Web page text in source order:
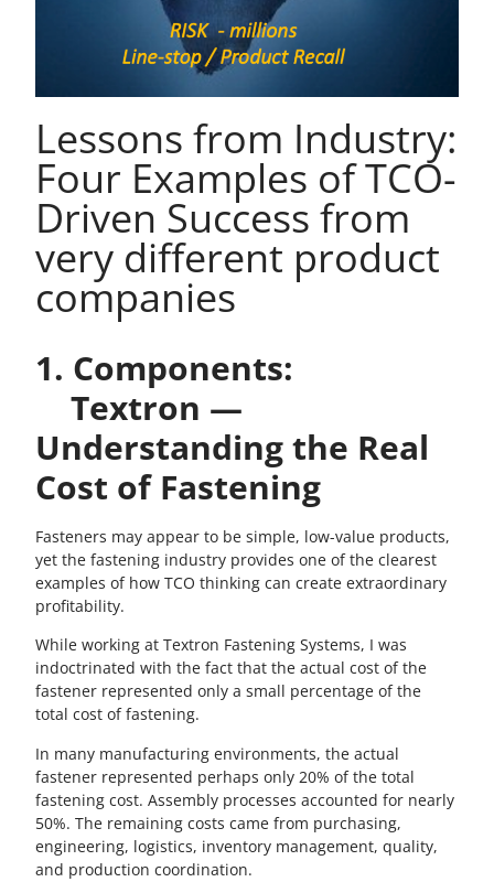
Lessons from Industry:
Four Examples of TCO-
Driven Success from
very different product
companies
1. Components:
Textron —
Understanding the Real
Cost of Fastening
Fasteners may appear to be simple, low-value products,
yet the fastening industry provides one of the clearest
examples of how TCO thinking can create extraordinary
profitability.
While working at Textron Fastening Systems, I was
indoctrinated with the fact that the actual cost of the
fastener represented only a small percentage of the
total cost of fastening.
In many manufacturing environments, the actual
fastener represented perhaps only 20% of the total
fastening cost. Assembly processes accounted for nearly
50%. The remaining costs came from purchasing,
engineering, logistics, inventory management, quality,
and production coordination.